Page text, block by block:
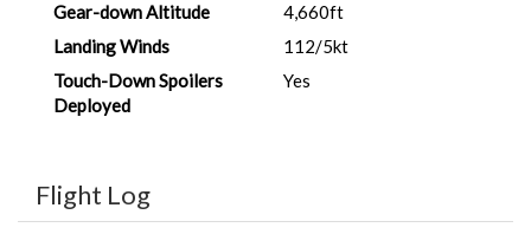
Gear-down Altitude
4,660ft
Landing Winds
112/5kt
Touch-Down Spoilers
Deployed
Yes
Flight Log